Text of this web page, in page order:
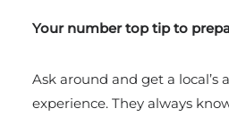
Your number top tip to
Ask around and get a local’s
experience. They always